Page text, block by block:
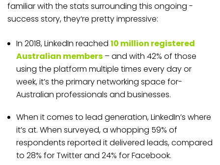
familiar with the stats surrounding this ongoing ­­
success story, they’re pretty impressive:
In 2018, LinkedIn reached 10 million registered
Australian members – and with 42% of those
using the platform multiple times every day or
week, it’s the primary networking space for­­
Australian professionals and businesses.
When it comes to lead generation, LinkedIn’s where
it’s at. When surveyed, a whopping 59% of
respondents reported it delivered leads, compared
to 28% for Twitter and 24% for Facebook.